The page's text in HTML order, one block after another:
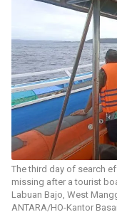
The third day of search
missing after a tourist
Labuan Bajo, West
ANTARA/HO-Kantor